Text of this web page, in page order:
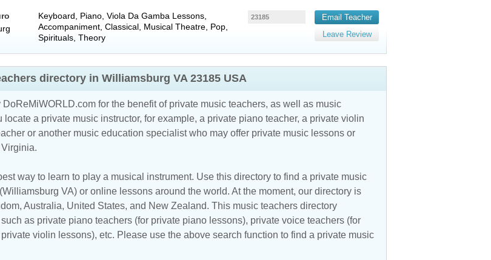
Keyboard, Piano, Viola Da Gamba Lessons,
Accompaniment, Classical, Musical Theatre, Pop,
Spirituals, Theory
23185
Email Teacher
Leave Review
directory in Williamsburg VA 23185 USA
for the benefit of private music teachers, as well as music
a private music instructor, for example, a private piano teacher, a private violin
or another music education specialist who may offer private music lessons or
way to learn to play a musical instrument. Use this directory to find a private music
VA) or online lessons around the world. At the moment, our directory is
, Australia, United States, and New Zealand. This music teachers directory
as private piano teachers (for private piano lessons), private voice teachers (for
violin lessons), etc. Please use the above search function to find a private music